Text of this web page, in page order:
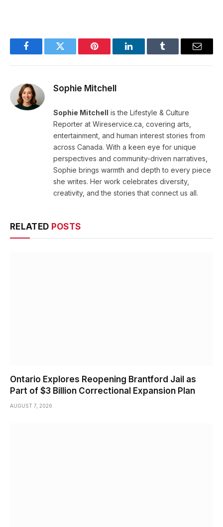
FacebookTwitter Pinterest LinkedInTumblr Email
Sophie Mitchell
Sophie Mitchell is the Lifestyle & Culture
Reporter at Wireservice.ca, covering arts,
entertainment, and human interest stories from
across Canada. With a keen eye for unique
perspectives and community-driven narratives,
Sophie brings warmth and depth to every piece
she writes. Her work celebrates diversity,
creativity, and the stories that connect us all.
RELATED POSTS
Ontario Explores Reopening Brantford Jail as
Part of $3 Billion Correctional Expansion Plan
AUGUST 7, 2026